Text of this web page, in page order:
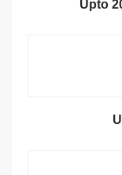
Upto